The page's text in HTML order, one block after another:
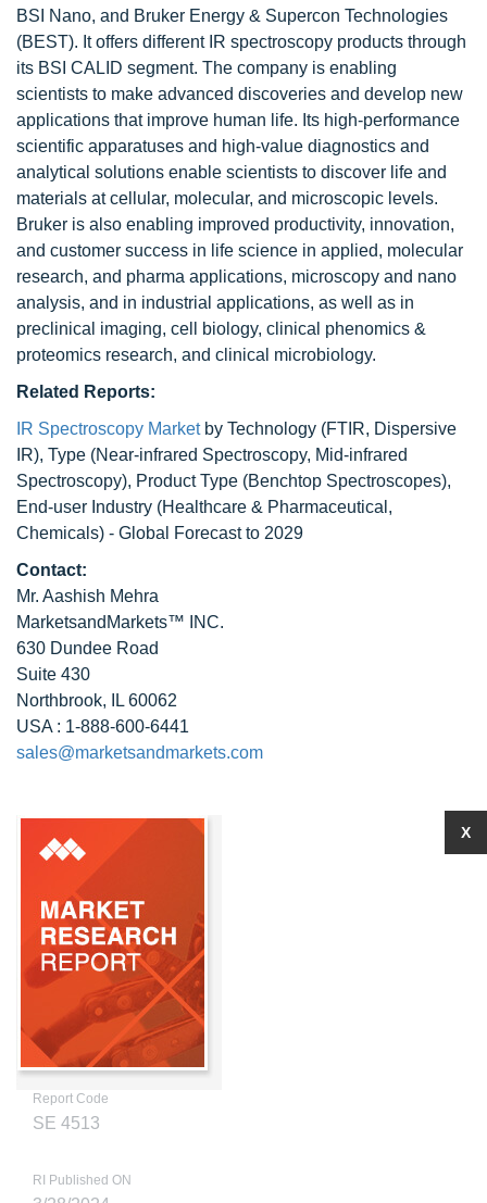
BSI Nano, and Bruker Energy & Supercon Technologies
(BEST). It offers different IR spectroscopy products through
its BSI CALID segment. The company is enabling
scientists to make advanced discoveries and develop new
applications that improve human life. Its high-performance
scientific apparatuses and high-value diagnostics and
analytical solutions enable scientists to discover life and
materials at cellular, molecular, and microscopic levels.
Bruker is also enabling improved productivity, innovation,
and customer success in life science in applied, molecular
research, and pharma applications, microscopy and nano
analysis, and in industrial applications, as well as in
preclinical imaging, cell biology, clinical phenomics &
proteomics research, and clinical microbiology.
Related Reports:
IR Spectroscopy Marketby Technology (FTIR, Dispersive
IR), Type (Near-infrared Spectroscopy, Mid-infrared
Spectroscopy), Product Type (Benchtop Spectroscopes),
End-user Industry (Healthcare & Pharmaceutical,
Chemicals) - Global Forecast to 2029
Contact:
Mr. Aashish Mehra
MarketsandMarkets™ INC.
630 Dundee Road
Suite 430
Northbrook, IL 60062
USA : 1-888-600-6441
sales@marketsandmarkets.com
Report Code
SE 4513
RI Published ON
X